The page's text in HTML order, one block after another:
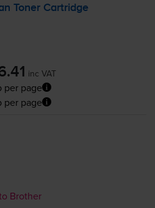
Toner Cartridge
inc VAT
per page
per page
Brother